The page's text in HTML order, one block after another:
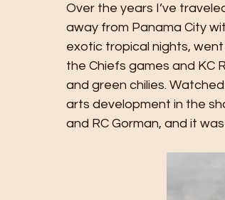
Over the years I’ve
away from Panama City
exotic tropical nights,
the Chiefs games and KC
and green chilies.
arts development in the
and RC Gorman, and it